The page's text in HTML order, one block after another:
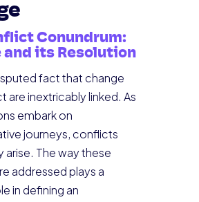
Conundrum:
and its Resolution
fact that change
are inextricably linked. As
embark on
journeys, conflicts
arise. The way these
addressed plays a
in defining an